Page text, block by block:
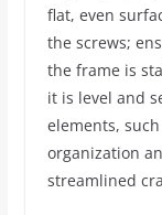
flat, even
the screws;
the frame is
it is level and
elements,
organization
streamlined